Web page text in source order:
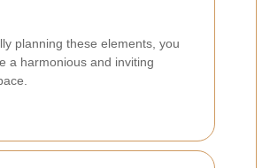
planning these elements, you
a harmonious and inviting